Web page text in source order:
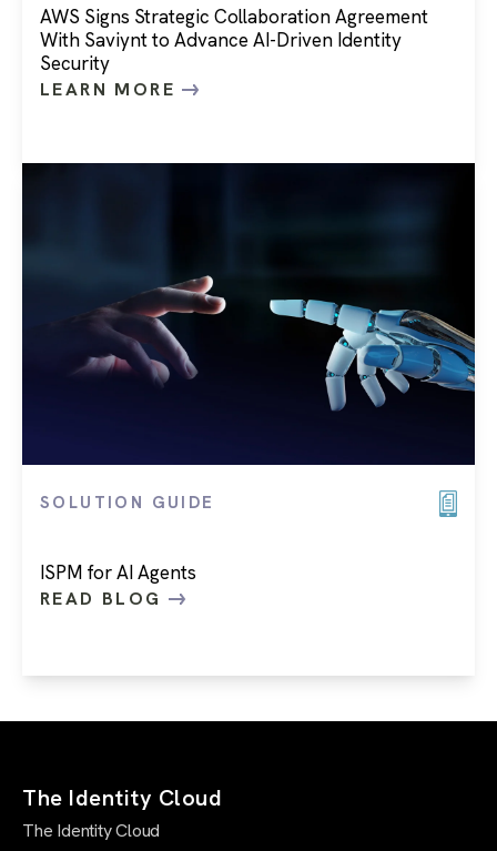
AWS Signs Strategic Collaboration Agreement
With Saviynt to Advance AI-Driven Identity
Security
LEARN MORE
SOLUTION GUIDE
ISPM for AI Agents
READ BLOG
The Identity Cloud
The Identity Cloud